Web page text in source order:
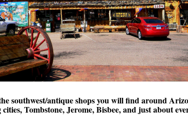
southwest/antique shops you will find around
Tombstone, Jerome, Bisbee, and just about